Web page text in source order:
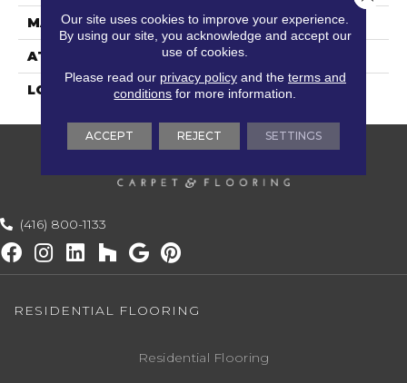
MATERIAL 100% Polysilk
ATTACHED PAD Cotton
LOOK Textured Striate
(416) 800-1133
RESIDENTIAL FLOORING
Residential Flooring
Our site uses cookies to improve your experience.
By using our site, you acknowledge and accept our
use of cookies.
Please read our privacy policyand the terms and
conditions for more information.
ACCEPT REJECT SETTINGS